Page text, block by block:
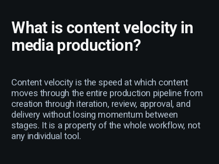
What is content velocity in
media production?
Content velocity is the speed at which content
moves through the entire production pipeline from
creation through iteration, review, approval, and
delivery without losing momentum between
stages. It is a property of the whole workflow, not
any individual tool.